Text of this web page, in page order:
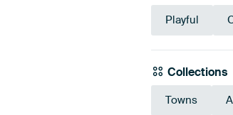
Playful
Collections
Towns